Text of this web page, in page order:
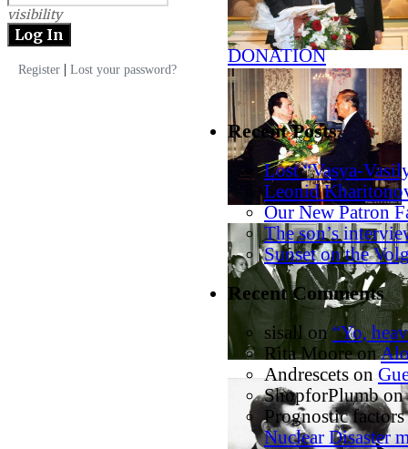
visibility
Register | Lost your password?
DONATION
Recent Posts
Lost “Vasya-
Leonid
Our New Patron
The son’s
Sunset on the
Recent Comments
sisall on “Yo,
Rita Mooreon
Andrescets on
ShopforPlumbon
Prognostic
Nuclear Disaster